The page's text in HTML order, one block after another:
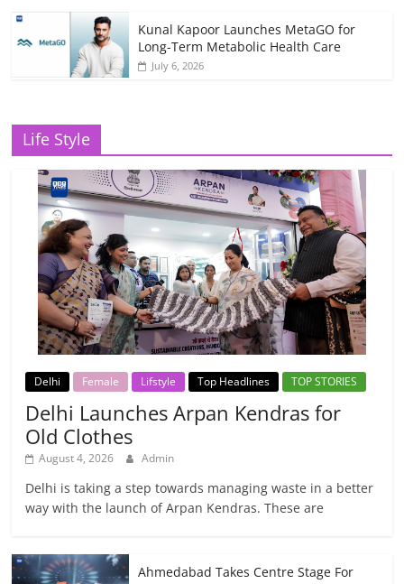
Kunal Kapoor Launches MetaGO for
Long-Term Metabolic Health Care
July 6, 2026
Life Style
Delhi Female Lifstyle Top Headlines TOP STORIES
Delhi Launches Arpan Kendras for
Old Clothes
August 4, 2026 Admin
Delhi is taking a step towards managing waste in a better
way with the launch of Arpan Kendras. These are
Ahmedabad Takes Centre Stage For